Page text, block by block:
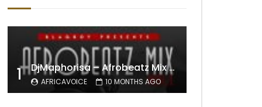
1 DjMaphorisa – Afrobeatz Mix Vol1 (AUDIO)
AFRICAVOICE 10 MONTHS AGO